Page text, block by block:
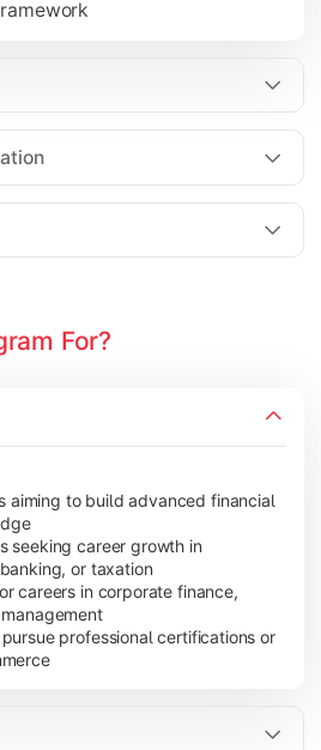
Development
For?
aiming to build advanced financial
seeking career growth in
or taxation
careers in corporate finance,
professional certifications or